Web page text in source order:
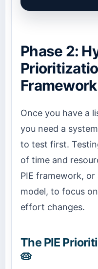
Phase 2:
Framework
Once you have a
you need a
to test first.
of time and
PIE framework,
model, to focus
effort changes.
The PIE
🥧